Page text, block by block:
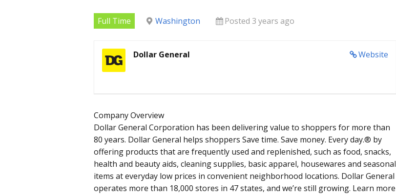
Full Time Washington Posted 3 years ago
Website
Dollar General
Company Overview
Dollar General Corporation has been delivering value to shoppers for more than
80 years. Dollar General helps shoppers Save time. Save money. Every day.® by
offering products that are frequently used and replenished, such as food, snacks,
health and beauty aids, cleaning supplies, basic apparel, housewares and seasonal
items at everyday low prices in convenient neighborhood locations. Dollar General
operates more than 18,000 stores in 47 states, and we’re still growing. Learn more